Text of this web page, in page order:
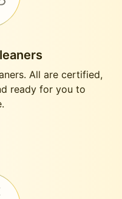
All are certified,
ready for you to